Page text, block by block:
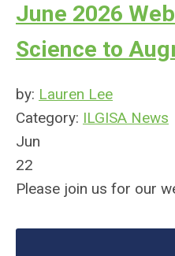
June 2026
Science to
by: Lauren Lee
Category: ILGISA News
Jun
22
Please join us for our